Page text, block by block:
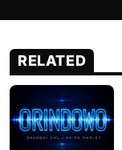
RELATED